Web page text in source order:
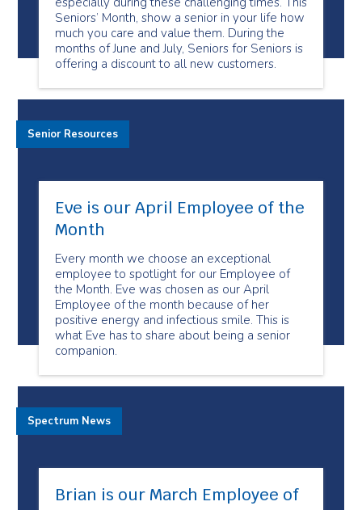
Seniors’ Month, show a senior in your life how
much you care and value them. During the
months of June and July, Seniors for Seniors is
offering a discount to all new customers.
Eve is our April Employee of the
Month
Every month we choose an exceptional
employee to spotlight for our Employee of
the Month. Eve was chosen as our April
Employee of the month because of her
positive energy and infectious smile. This is
what Eve has to share about being a senior
companion.
Senior Resources
Brian is our March Employee of
Spectrum News